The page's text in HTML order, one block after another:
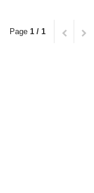
Page 1 / 1